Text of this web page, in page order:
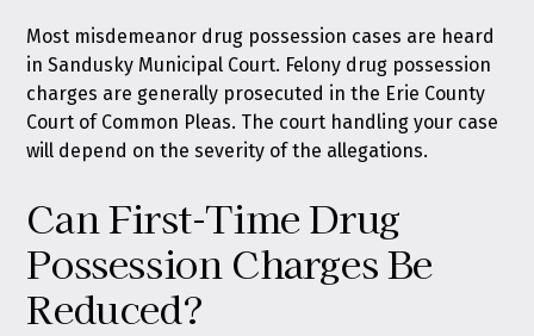
Most misdemeanor drug possession cases are heard
in Sandusky Municipal Court. Felony drug possession
charges are generally prosecuted in the Erie County
Court of Common Pleas. The court handling your case
will depend on the severity of the allegations.
Can First-Time Drug
Possession Charges Be
Reduced?